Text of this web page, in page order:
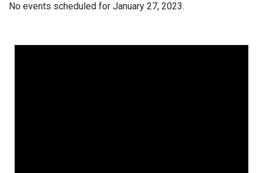
No events scheduled for January 27, 2023.